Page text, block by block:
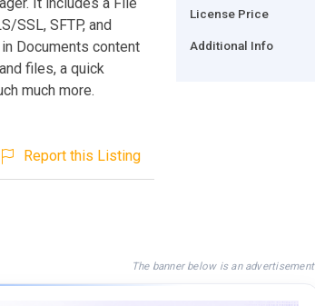
SSL, SFTP, and
Documents content
and files, a quick
much more.
Report this Listing
License Price
Additional Info
The banner below is an advertisement